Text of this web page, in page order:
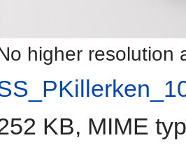
higher resolution
KB, MIME